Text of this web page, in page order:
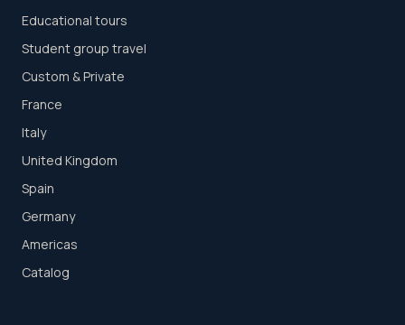
Educational tours
Student group travel
Custom & Private
France
Italy
United Kingdom
Spain
Germany
Americas
Catalog